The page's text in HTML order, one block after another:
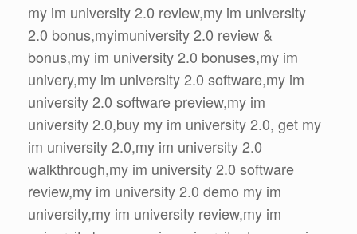
my im university 2.0 review,my im university
2.0 bonus,myimuniversity 2.0 review &
bonus,my im university 2.0 bonuses,my im
univery,my im university 2.0 software,my im
university 2.0 software preview,my im
university 2.0,buy my im university 2.0, get my
im university 2.0,my im university 2.0
walkthrough,my im university 2.0 software
review,my im university 2.0 demo my im
university,my im university review,my im